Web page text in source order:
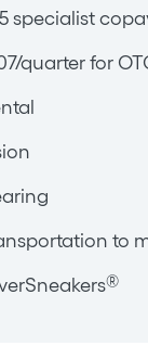
specialist
quarter for
to
®